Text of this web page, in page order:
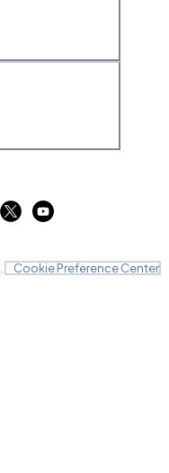
Cookie Preference Center